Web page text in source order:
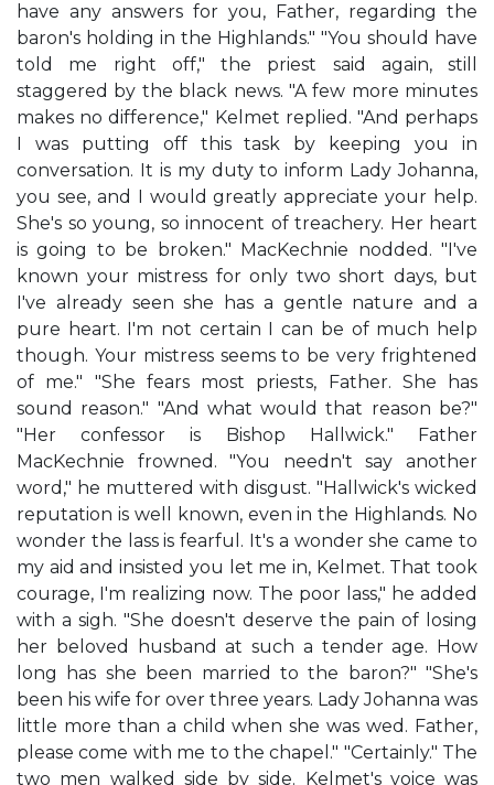
have any answers for you, Father, regarding the
baron's holding in the Highlands." "You should have
told me right off," the priest said again, still
staggered by the black news. "A few more minutes
makes no difference," Kelmet replied. "And perhaps
I was putting off this task by keeping you in
conversation. It is my duty to inform Lady Johanna,
you see, and I would greatly appreciate your help.
She's so young, so innocent of treachery. Her heart
is going to be broken." MacKechnie nodded. "I've
known your mistress for only two short days, but
I've already seen she has a gentle nature and a
pure heart. I'm not certain I can be of much help
though. Your mistress seems to be very frightened
of me." "She fears most priests, Father. She has
sound reason." "And what would that reason be?"
"Her confessor is Bishop Hallwick." Father
MacKechnie frowned. "You needn't say another
word," he muttered with disgust. "Hallwick's wicked
reputation is well known, even in the Highlands. No
wonder the lass is fearful. It's a wonder she came to
my aid and insisted you let me in, Kelmet. That took
courage, I'm realizing now. The poor lass," he added
with a sigh. "She doesn't deserve the pain of losing
her beloved husband at such a tender age. How
long has she been married to the baron?" "She's
been his wife for over three years. Lady Johanna was
little more than a child when she was wed. Father,
please come with me to the chapel." "Certainly." The
two men walked side by side. Kelmet's voice was